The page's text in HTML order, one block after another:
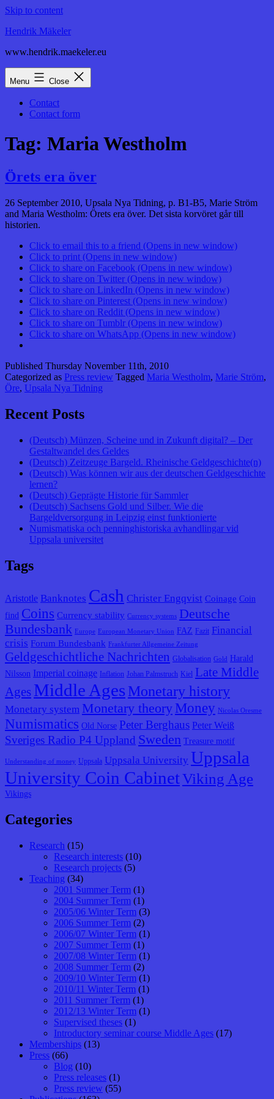
Skip to content
Hendrik Mäkeler
www.hendrik.maekeler.eu
Menu Close
Contact
Contact form
Tag: Maria Westholm
Örets era över
26 September 2010, Upsala Nya Tidning, p. B1-B5, Marie Ström
and Maria Westholm: Örets era över. Det sista korvöret går till
historien.
Click to email this to a friend (Opens in new window)
Click to print (Opens in new window)
Click to share on Facebook (Opens in new window)
Click to share on Twitter (Opens in new window)
Click to share on LinkedIn (Opens in new window)
Click to share on Pinterest (Opens in new window)
Click to share on Reddit (Opens in new window)
Click to share on Tumblr (Opens in new window)
Click to share on WhatsApp (Opens in new window)
Published Thursday November 11th, 2010
Categorized as Press review Tagged Maria Westholm, Marie Ström,
Öre, Upsala Nya Tidning
Recent Posts
(Deutsch) Münzen, Scheine und in Zukunft digital? – Der
Gestaltwandel des Geldes
(Deutsch) Zeitzeuge Bargeld. Rheinische Geldgeschichte(n)
(Deutsch) Was können wir aus der deutschen Geldgeschichte
lernen?
(Deutsch) Geprägte Historie für Sammler
(Deutsch) Sachsens Gold und Silber. Wie die
Bargeldversorgung in Leipzig einst funktionierte
Numismatiska och penninghistoriska avhandlingar vid
Uppsala universitet
Tags
Aristotle Banknotes Cash Christer Engqvist Coinage Coin
find Coins Currency stability Currency systems Deutsche
Bundesbank
Europe European Monetary Union FAZ Fazit Financial
crisis Forum Bundesbank Frankfurter Allgemeine Zeitung
Geldgeschichtliche Nachrichten Globalisation Gold
Harald
Nilsson Imperial coinage Inflation Johan Palmstruch Kiel Late Middle
Ages Middle Ages Monetary history
Monetary system Monetary theory Money Nicolas Oresme
Numismatics Old Norse Peter Berghaus Peter Weiß
Sveriges Radio P4 Uppland Sweden Treasure motif
Understanding of money Uppsala Uppsala University Uppsala
University Coin CabinetViking Age
Vikings
Categories
Research (15)
Research interests (10)
Research projects (5)
Teaching (34)
2001 Summer Term (1)
2004 Summer Term (1)
2005/06 Winter Term (3)
2006 Summer Term (2)
2006/07 Winter Term (1)
2007 Summer Term (1)
2007/08 Winter Term (1)
2008 Summer Term (2)
2009/10 Winter Term (1)
2010/11 Winter Term (1)
2011 Summer Term (1)
2012/13 Winter Term (1)
Supervised theses (1)
Introductory seminar course Middle Ages (17)
Memberships (13)
Press (66)
Blog (10)
Press releases (1)
Press review (55)